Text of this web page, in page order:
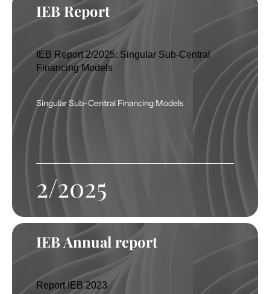
IEB Report
IEB Report 2/2025: Singular Sub-Central
Financing Models
Singular Sub-Central Financing Models
2/2025
IEB Annual report
Report IEB 2023